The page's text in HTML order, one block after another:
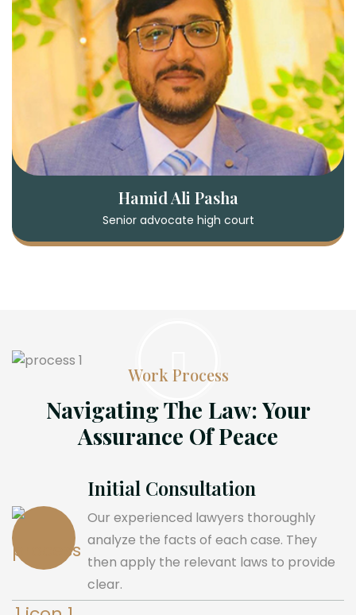
Hamid Ali Pasha
Senior advocate high court
Work Process
Navigating The Law: Your
Assurance Of Peace
Initial Consultation
Our experienced lawyers thoroughly
analyze the facts of each case. They
then apply the relevant laws to provide
clear.